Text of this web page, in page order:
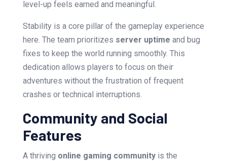
level-up feels earned and meaningful.
Stability is a core pillar of the gameplay experience
here. The team prioritizes server uptime and bug
fixes to keep the world running smoothly. This
dedication allows players to focus on their
adventures without the frustration of frequent
crashes or technical interruptions.
Community and Social
Features
A thriving online gaming communityis the